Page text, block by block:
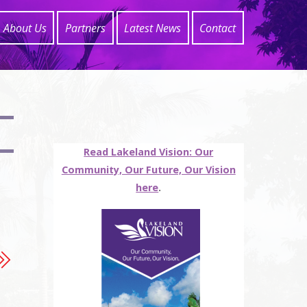
About Us Partners Latest News Contact
Read Lakeland Vision: Our
Community, Our Future, Our Vision
here.